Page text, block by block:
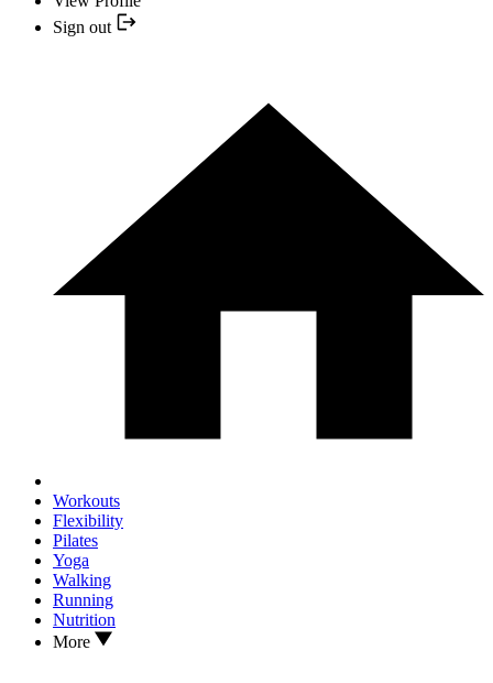
Sign out
Workouts
Flexibility
Pilates
Yoga
Walking
Running
Nutrition
More